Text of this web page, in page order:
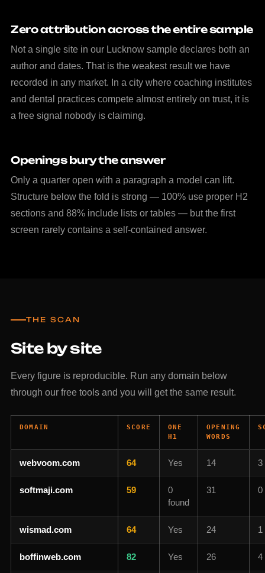
Zero attribution across the entire sample
Not a single site in our Lucknow sample declares both an
author and dates. That is the weakest result we have
recorded in any market. In a city where coaching institutes
and dental practices compete almost entirely on trust, it is
a free signal nobody is claiming.
Openings bury the answer
Only a quarter open with a paragraph a model can lift.
Structure below the fold is strong — 100% use proper H2
sections and 88% include lists or tables — but the first
screen rarely contains a self-contained answer.
THE SCAN
Site by site
Every figure is reproducible. Run any domain below
through our free tools and you will get the same result.
DOMAIN SCORE
ONE
H1
OPENING
WORDS
webvoom.com 64 Yes 14 3
softmaji.com 59
0
found
31 0
wismad.com 64 Yes 24 1
boffinweb.com 82 Yes 26 4